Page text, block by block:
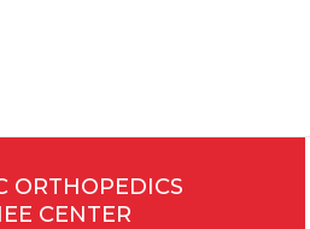
ORTHOPEDICS
CENTER